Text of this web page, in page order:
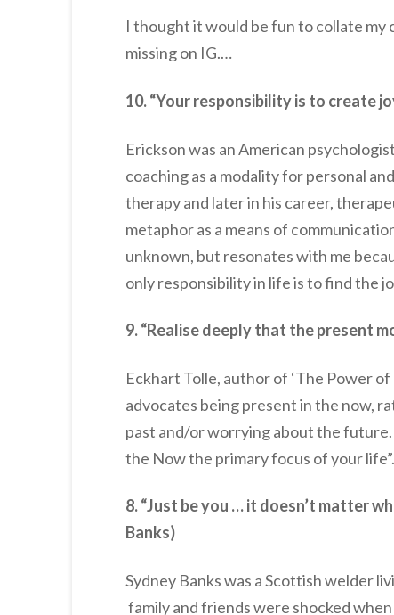
I thought it would be fun to collate
missing on IG.…
10. “Your responsibility is to create
Erickson was an American
coaching as a modality for personal
therapy and later in his career,
metaphor as a means of
unknown, but resonates with me
only responsibility in life is to find the
9. “Realise deeply that the present
Eckhart Tolle, author of ‘The Power
advocates being present in the now,
past and/or worrying about the
the Now the primary focus of your life”.
8. “Just be you … it doesn’t matter
Banks)
Sydney Banks was a Scottish welder
family and friends were shocked